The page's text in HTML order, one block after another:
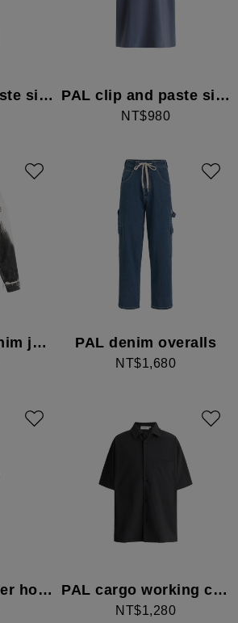
PAL clip and paste simple T-shirt PAL clip and paste simple T-shirt
NT$980
PAL mixture denim jacket PAL denim overalls
NT$1,680
PAL nylon jumper hoodie set PAL cargo working cuba shirt
NT$1,280